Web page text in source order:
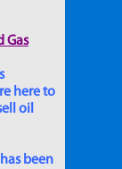
Gas
here to
oil
been